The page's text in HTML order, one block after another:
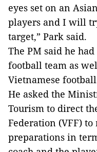
eyes set on an
players and I will
target,” Park said.
The PM said he
football team as
Vietnamese
He asked the
Tourism to direct
Federation (VFF) to
preparations in